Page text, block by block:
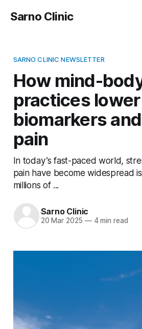
Sarno Clinic
SARNO CLINIC NEWSLETTER
How mind-
practices
biomarkers
pain
In today’s fast-paced world,
pain have become widespread
millions of ...
Sarno Clinic
20 Mar 2025 —4 min read